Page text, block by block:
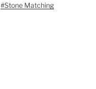
#Stone Matching